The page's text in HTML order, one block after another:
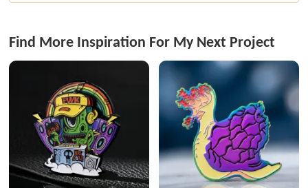
Find More Inspiration For My Next Project